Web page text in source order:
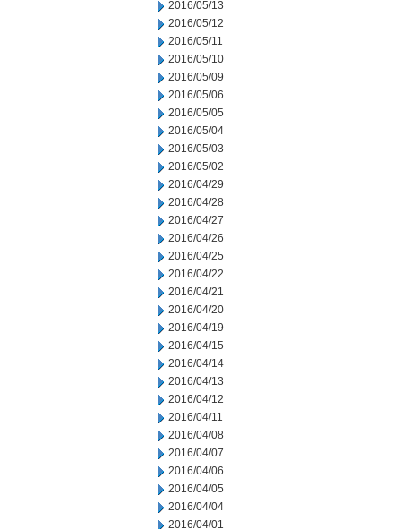
2016/05/13
2016/05/12
2016/05/11
2016/05/10
2016/05/09
2016/05/06
2016/05/05
2016/05/04
2016/05/03
2016/05/02
2016/04/29
2016/04/28
2016/04/27
2016/04/26
2016/04/25
2016/04/22
2016/04/21
2016/04/20
2016/04/19
2016/04/15
2016/04/14
2016/04/13
2016/04/12
2016/04/11
2016/04/08
2016/04/07
2016/04/06
2016/04/05
2016/04/04
2016/04/01